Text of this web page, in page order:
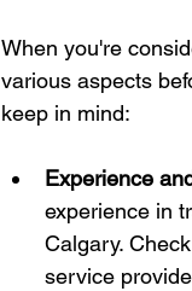
When you're
various aspects
keep in mind:
Experience
experience in
Calgary.
service